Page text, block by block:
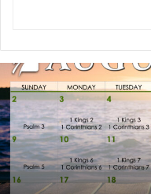
u
g
u
s
t
2
0